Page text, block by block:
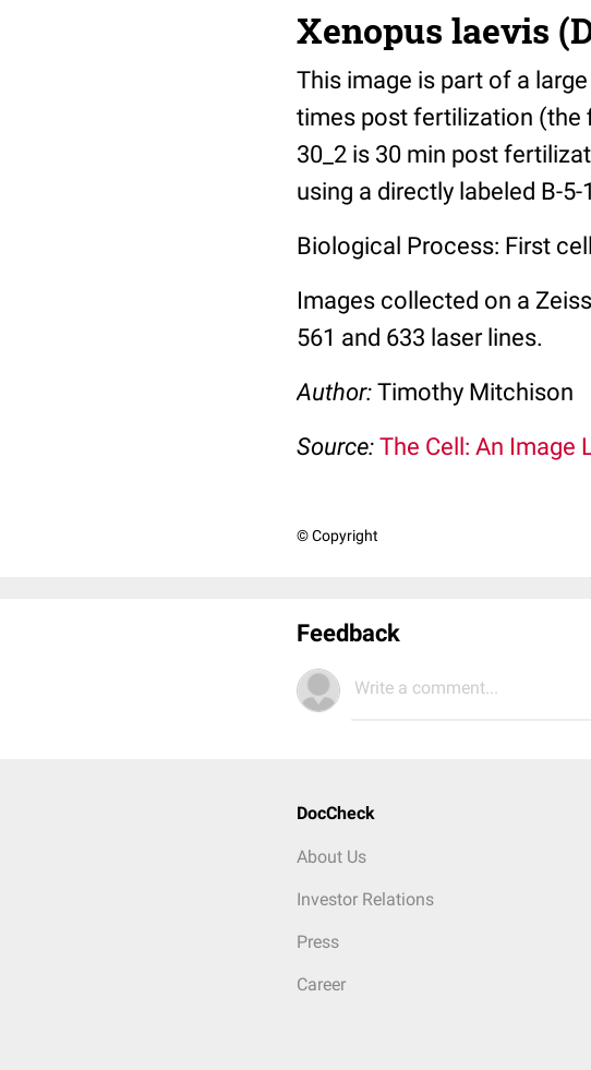
Xenopus laevis
This image is part of a
times post fertilization (the
30_2 is 30 min post
using a directly labeled B-
Biological Process: First
Images collected on a
561 and 633 laser lines.
Author: Timothy Mitchison
Source: The Cell: An Image
© Copyright
Feedback
Write a comment...
DocCheck
About Us
Investor Relations
Press
Career